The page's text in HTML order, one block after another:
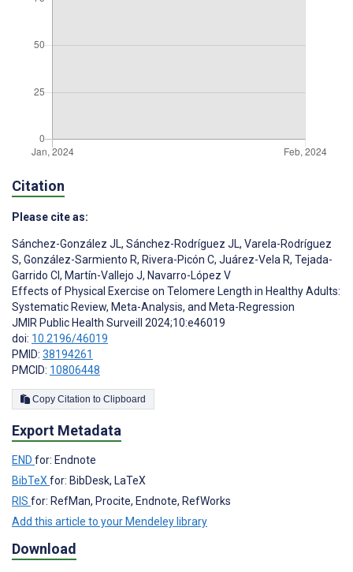
Citation
Please cite as:
Sánchez-González JL, Sánchez-Rodríguez JL, Varela-Rodríguez
S, González-Sarmiento R, Rivera-Picón C, Juárez-Vela R, Tejada-
Garrido CI, Martín-Vallejo J, Navarro-López V
Effects of Physical Exercise on Telomere Length in Healthy Adults:
Systematic Review, Meta-Analysis, and Meta-Regression
JMIR Public Health Surveill 2024;10:e46019
doi: 10.2196/46019
PMID: 38194261
PMCID: 10806448
Copy Citation to Clipboard
Export Metadata
END for: Endnote
BibTeX for: BibDesk, LaTeX
RIS for: RefMan, Procite, Endnote, RefWorks
Add this article to your Mendeley library
Download